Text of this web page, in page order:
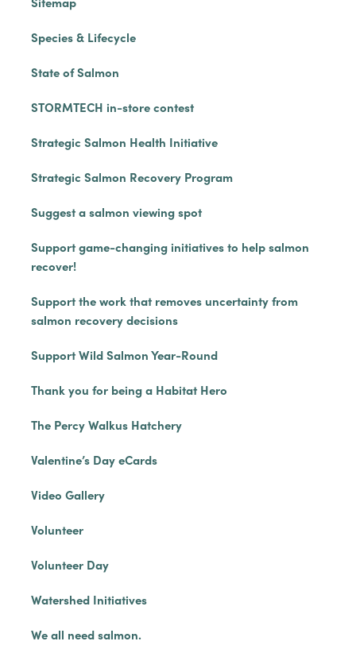
Species & Lifecycle
State of Salmon
STORMTECH in-store contest
Strategic Salmon Health Initiative
Strategic Salmon Recovery Program
Suggest a salmon viewing spot
Support game-changing initiatives to help salmon
recover!
Support the work that removes uncertainty from
salmon recovery decisions
Support Wild Salmon Year-Round
Thank you for being a Habitat Hero
The Percy Walkus Hatchery
Valentine’s Day eCards
Video Gallery
Volunteer
Volunteer Day
Watershed Initiatives
We all need salmon.